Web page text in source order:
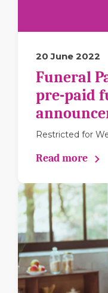
20 June 2022
Funeral
pre-paid
Restricted for
Read more